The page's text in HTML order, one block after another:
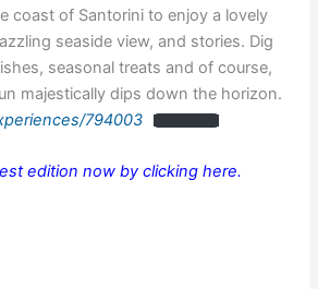
coast of Santorini to enjoy a lovely
seaside view, and stories. Dig
seasonal treats and of course,
majestically dips down the horizon.
794003
edition now by clicking here.